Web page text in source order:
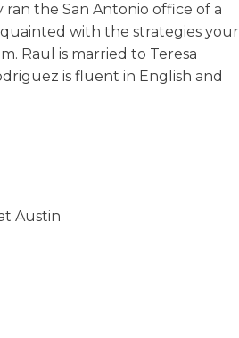
the San Antonio office of a
with the strategies your
Raul is married to Teresa
is fluent in English and
Austin